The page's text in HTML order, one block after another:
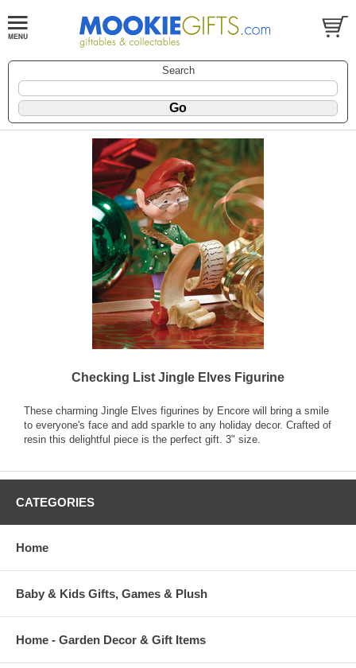
Search
Checking List Jingle Elves Figurine
These charming Jingle Elves figurines by Encore will bring a smile
to everyone's face and add sparkle to any holiday decor. Crafted of
resin this delightful piece is the perfect gift. 3" size.
CATEGORIES
Home
Baby & Kids Gifts, Games & Plush
Home - Garden Decor & Gift Items